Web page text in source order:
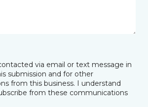
via email or text message in
submission and for other
from this business. I understand
from these communications